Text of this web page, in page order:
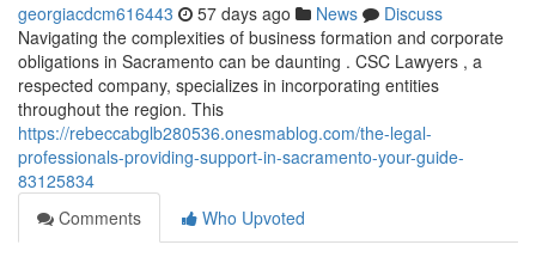
georgiacdcm616443 57 days ago News
Discuss
Navigating the complexities of business formation and corporate
obligations in Sacramento can be daunting . CSC Lawyers , a
respected company, specializes in incorporating entities
throughout the region. This
https://rebeccabglb280536.onesmablog.com/the-legal-
professionals-providing-support-in-sacramento-your-guide-
83125834
Comments
Who Upvoted